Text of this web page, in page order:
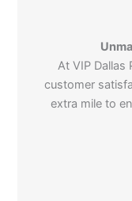
At VIP Dallas
customer
extra mile to